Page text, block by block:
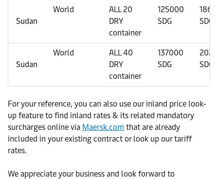
Sudan
World
ALL 20
DRY
container
125000
SDG
SDG
Sudan
World
ALL 40
DRY
container
137000
SDG
SDG
For your reference, you can also use our inland price look-
up feature to find inland rates & its related mandatory
surcharges online via Maersk.com that are already
included in your existing contract or look up our tariff
rates.
We appreciate your business and look forward to